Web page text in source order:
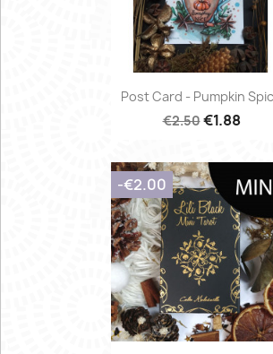
Post Card - Pumpkin
€2.50€1.88
-€2.00